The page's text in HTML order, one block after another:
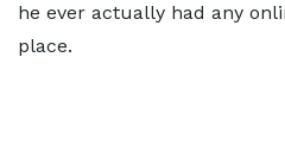
he ever actually had any
place.